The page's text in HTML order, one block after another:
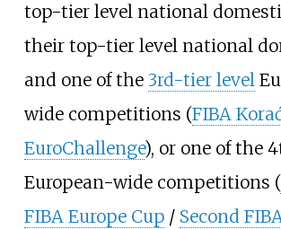
top-tier level national
their top-tier level national
and one of the 3rd-tier level
wide competitions (FIBA
EuroChallenge), or one of the
European-wide competitions (
FIBA Europe Cup/ Second